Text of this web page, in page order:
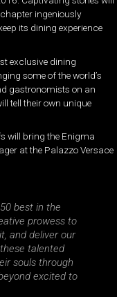
ingeniously
its dining experience
exclusive dining
some of the world’s
gastronomists on an
tell their own unique
will bring the Enigma
at the Palazzo Versace
best in the
prowess to
and deliver our
talented
souls through
excited to